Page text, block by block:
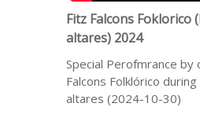
Fitz Falcons Foklorico
altares) 2024
Special Perofmrance by
Falcons Folklórico
altares (2024-10-30)